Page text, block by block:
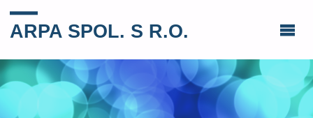
ARPA SPOL. S R.O.